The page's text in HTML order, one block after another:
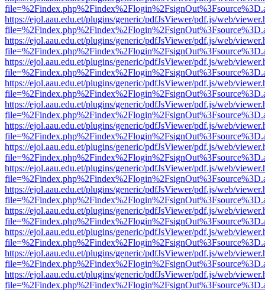
https://ejol.aau.edu.et/plugins/generic/pdfJsViewer/pdf.js/web/
https://ejol.aau.edu.et/plugins/generic/pdfJsViewer/pdf.js/web/
https://ejol.aau.edu.et/plugins/generic/pdfJsViewer/pdf.js/web/
https://ejol.aau.edu.et/plugins/generic/pdfJsViewer/pdf.js/web/
https://ejol.aau.edu.et/plugins/generic/pdfJsViewer/pdf.js/web/
https://ejol.aau.edu.et/plugins/generic/pdfJsViewer/pdf.js/web/
https://ejol.aau.edu.et/plugins/generic/pdfJsViewer/pdf.js/web/
https://ejol.aau.edu.et/plugins/generic/pdfJsViewer/pdf.js/web/
https://ejol.aau.edu.et/plugins/generic/pdfJsViewer/pdf.js/web/
https://ejol.aau.edu.et/plugins/generic/pdfJsViewer/pdf.js/web/
https://ejol.aau.edu.et/plugins/generic/pdfJsViewer/pdf.js/web/
https://ejol.aau.edu.et/plugins/generic/pdfJsViewer/pdf.js/web/
https://ejol.aau.edu.et/plugins/generic/pdfJsViewer/pdf.js/web/